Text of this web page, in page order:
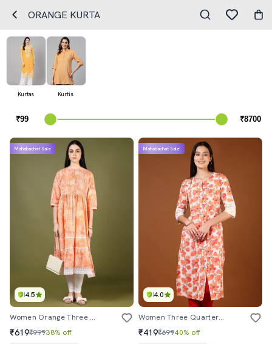
ORANGE KURTA
Kurtas Kurtis
4.5
Mahabachat Sale
Women Orange Three Quarter Sleeve Tiered Kurta
₹619₹99938% off
4.0
Mahabachat Sale
Women Three Quarter Sleeve A-Line Kurta
₹419₹69940% off